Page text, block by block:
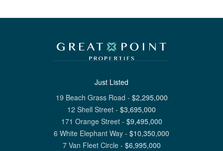
Just Listed
19 Beach Grass Road - $2,295,000
12 Shell Street - $3,695,000
171 Orange Street- $9,495,000
6 White Elephant Way - $10,350,000
7 Van Fleet Circle- $6,995,000